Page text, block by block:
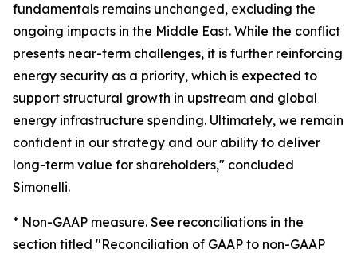
fundamentals remains unchanged, excluding the
ongoing impacts in the Middle East. While the conflict
presents near-term challenges, it is further reinforcing
energy security as a priority, which is expected to
support structural growth in upstream and global
energy infrastructure spending. Ultimately, we remain
confident in our strategy and our ability to deliver
long-term value for shareholders," concluded
Simonelli.
* Non-GAAP measure. See reconciliations in the
section titled "Reconciliation of GAAP to non-GAAP